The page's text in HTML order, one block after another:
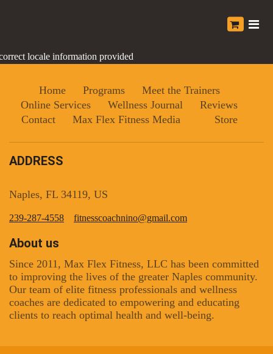
locale information provided
Home Programs
Meet the Trainers
Online Services
Wellness Journal
Reviews
Contact
Max Flex Fitness Media Store
ADDRESS
Naples, FL 34119, US
239-287-4558 fitnesscoachnino@gmail.com
About us
Since 2011, Max Flex Fitness, LLC has been committed
to improving the lives of the greater Naples community.
Our team of elite fitness professionals and wellness
coaches are dedicated to empowering and educating
clients to reach optimal health and well-being.